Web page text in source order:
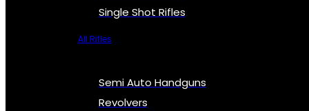
Single Shot Rifles
All Rifles
Semi Auto Handguns
Revolvers